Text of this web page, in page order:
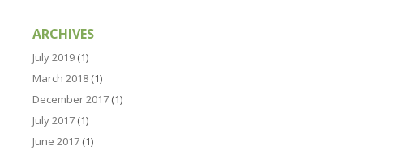
ARCHIVES
July 2019 (1)
March 2018 (1)
December 2017 (1)
July 2017 (1)
June 2017 (1)